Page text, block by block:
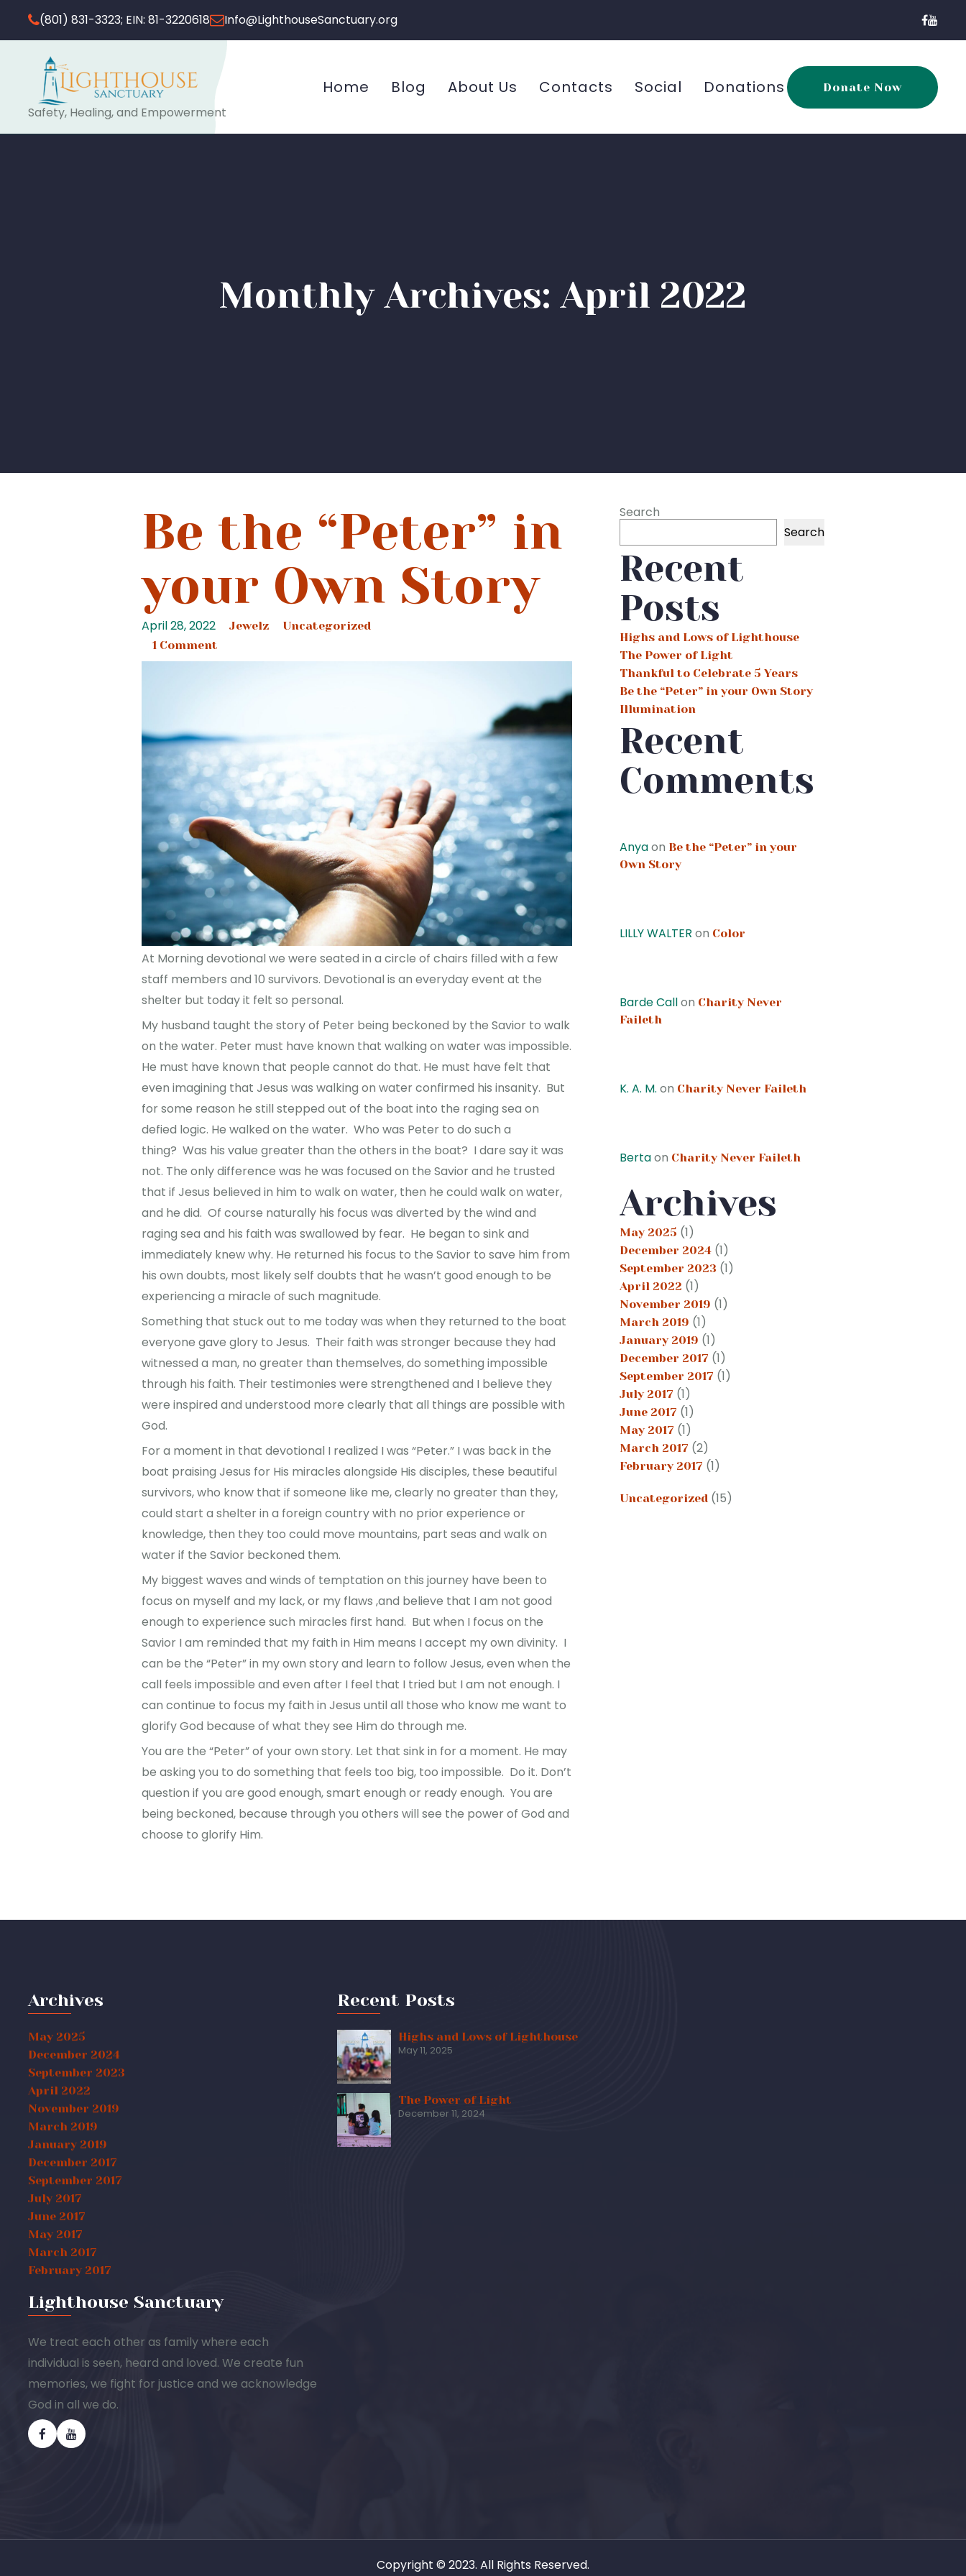
(801) 831-3323; EIN: 81-3220618 Info@LighthouseSanctuary.org
Safety, Healing, and Empowerment
Home Blog About Us Contacts Social Donations Donate Now
Monthly Archives: April 2022
Be the “Peter” in
your Own Story
April 28, 2022 Jewelz
Uncategorized
1 Comment
At Morning devotional we were seated in a circle of chairs filled with a few
staff members and 10 survivors. Devotional is an everyday event at the
shelter but today it felt so personal.
My husband taught the story of Peter being beckoned by the Savior to walk
on the water. Peter must have known that walking on water was impossible.
He must have known that people cannot do that. He must have felt that
even imagining that Jesus was walking on water confirmed his insanity. But
for some reason he still stepped out of the boat into the raging sea on
defied logic. He walked on the water. Who was Peter to do such a
thing? Was his value greater than the others in the boat? I dare say it was
not. The only difference was he was focused on the Savior and he trusted
that if Jesus believed in him to walk on water, then he could walk on water,
and he did. Of course naturally his focus was diverted by the wind and
raging sea and his faith was swallowed by fear. He began to sink and
immediately knew why. He returned his focus to the Savior to save him from
his own doubts, most likely self doubts that he wasn’t good enough to be
experiencing a miracle of such magnitude.
Something that stuck out to me today was when they returned to the boat
everyone gave glory to Jesus. Their faith was stronger because they had
witnessed a man, no greater than themselves, do something impossible
through his faith. Their testimonies were strengthened and I believe they
were inspired and understood more clearly that all things are possible with
God.
For a moment in that devotional I realized I was “Peter.” I was back in the
boat praising Jesus for His miracles alongside His disciples, these beautiful
survivors, who know that if someone like me, clearly no greater than they,
could start a shelter in a foreign country with no prior experience or
knowledge, then they too could move mountains, part seas and walk on
water if the Savior beckoned them.
My biggest waves and winds of temptation on this journey have been to
focus on myself and my lack, or my flaws ,and believe that I am not good
enough to experience such miracles first hand. But when I focus on the
Savior I am reminded that my faith in Him means I accept my own divinity. I
can be the “Peter” in my own story and learn to follow Jesus, even when the
call feels impossible and even after I feel that I tried but I am not enough. I
can continue to focus my faith in Jesus until all those who know me want to
glorify God because of what they see Him do through me.
You are the “Peter” of your own story. Let that sink in for a moment. He may
be asking you to do something that feels too big, too impossible. Do it. Don’t
question if you are good enough, smart enough or ready enough. You are
being beckoned, because through you others will see the power of God and
choose to glorify Him.
Search
Search
Recent
Posts
Highs and Lows of Lighthouse
The Power of Light
Thankful to Celebrate 5 Years
Be the “Peter” in your Own Story
Illumination
Recent
Comments
Anyaon Be the “Peter” in your
Own Story
LILLY WALTER on Color
Barde Callon Charity Never
Faileth
K. A. M. on Charity Never Faileth
Bertaon Charity Never Faileth
Archives
May 2025 (1)
December 2024 (1)
September 2023 (1)
April 2022 (1)
November 2019 (1)
March 2019 (1)
January 2019 (1)
December 2017 (1)
September 2017 (1)
July 2017 (1)
June 2017 (1)
May 2017 (1)
March 2017 (2)
February 2017 (1)
Uncategorized (15)
Archives
May 2025
December 2024
September 2023
April 2022
November 2019
March 2019
January 2019
December 2017
September 2017
July 2017
June 2017
May 2017
March 2017
February 2017
Lighthouse Sanctuary
We treat each other as family where each
individual is seen, heard and loved. We create fun
memories, we fight for justice and we acknowledge
God in all we do.
Recent Posts
Highs and Lows of Lighthouse
May 11, 2025
The Power of Light
December 11, 2024
Copyright © 2023. All Rights Reserved.